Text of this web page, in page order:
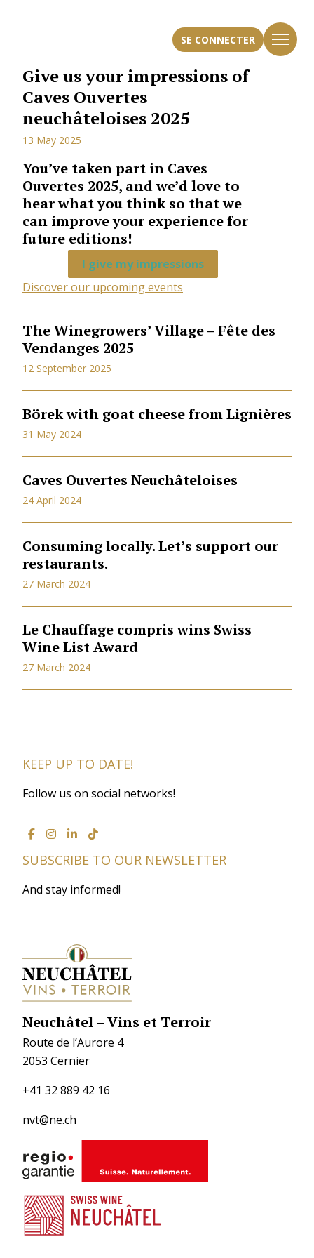
SE CONNECTER
Give us your impressions of
Caves Ouvertes
neuchâteloises 2025
13 May 2025
You’ve taken part in Caves
Ouvertes 2025, and we’d love to
hear what you think so that we
can improve your experience for
future editions!
I give my impressions
Discover our upcoming events
The Winegrowers’ Village – Fête des
Vendanges 2025
12 September 2025
Börek with goat cheese from Lignières
31 May 2024
Caves Ouvertes Neuchâteloises
24 April 2024
Consuming locally. Let’s support our
restaurants.
27 March 2024
Le Chauffage compris wins Swiss
Wine List Award
27 March 2024
KEEP UP TO DATE!
Follow us on social networks!
SUBSCRIBE TO OUR NEWSLETTER
And stay informed!
Neuchâtel – Vins et Terroir
Route de l’Aurore 4
2053 Cernier
+41 32 889 42 16
nvt@ne.ch